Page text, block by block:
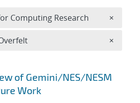
of Gemini/NES/NESM
Work
Computing Research ×
×